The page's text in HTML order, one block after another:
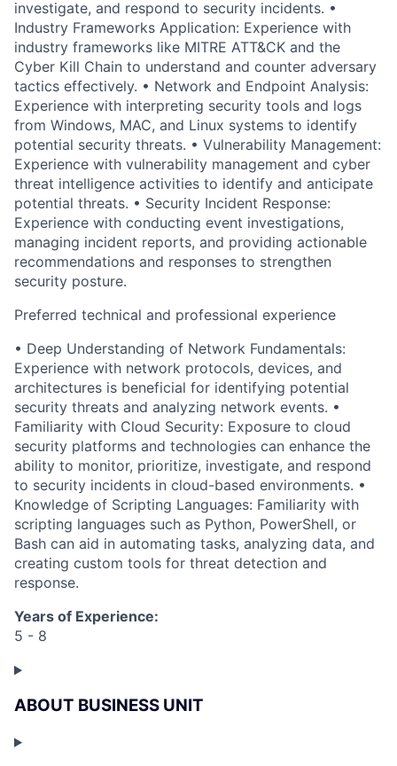
investigate, and respond to security incidents. •
Industry Frameworks Application: Experience with
industry frameworks like MITRE ATT&CK and the
Cyber Kill Chain to understand and counter adversary
tactics effectively. • Network and Endpoint Analysis:
Experience with interpreting security tools and logs
from Windows, MAC, and Linux systems to identify
potential security threats. • Vulnerability Management:
Experience with vulnerability management and cyber
threat intelligence activities to identify and anticipate
potential threats. • Security Incident Response:
Experience with conducting event investigations,
managing incident reports, and providing actionable
recommendations and responses to strengthen
security posture.
Preferred technical and professional experience
• Deep Understanding of Network Fundamentals:
Experience with network protocols, devices, and
architectures is beneficial for identifying potential
security threats and analyzing network events. •
Familiarity with Cloud Security: Exposure to cloud
security platforms and technologies can enhance the
ability to monitor, prioritize, investigate, and respond
to security incidents in cloud-based environments. •
Knowledge of Scripting Languages: Familiarity with
scripting languages such as Python, PowerShell, or
Bash can aid in automating tasks, analyzing data, and
creating custom tools for threat detection and
response.
Years of Experience:
5 - 8
ABOUT BUSINESS UNIT